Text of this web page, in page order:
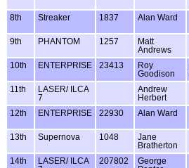
8th Streaker 1837 Alan Ward
9th PHANTOM 1257
Matt
Andrews
10th ENTERPRISE 23413
Roy
Goodison
11th
LASER/ ILCA
7
Andrew
Herbert
12th ENTERPRISE 22930 Alan Ward
13th Supernova 1048
Jane
Bratherton
14th
LASER/ ILCA
207802
George